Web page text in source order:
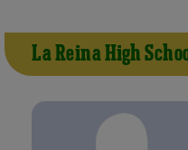
La Reina High